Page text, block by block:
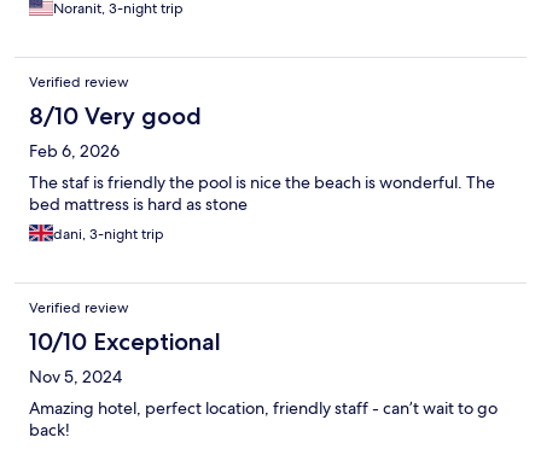
Noranit, 3-night trip
Verified review
8/10 Very good
Feb 6, 2026
The staf is friendly the pool is nice the beach is wonderful. The
bed mattress is hard as stone
dani, 3-night trip
Verified review
10/10 Exceptional
Nov 5, 2024
Amazing hotel, perfect location, friendly staff - can’t wait to go
back!